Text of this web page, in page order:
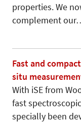
properties. We
complement
Fast and
situ
With iSE from
fast
specially been